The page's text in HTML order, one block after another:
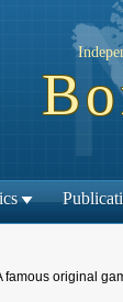
famous original